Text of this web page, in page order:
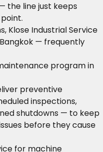
the line just keeps
Klose Industrial Service
— frequently
program in
preventive
inspections,
shutdowns — to keep
before they cause
for machine